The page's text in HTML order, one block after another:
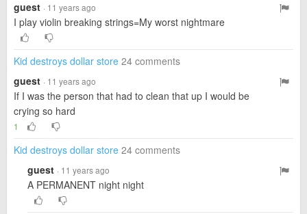
guest · 11 years ago
I play violin breaking strings=My worst nightmare
Kid destroys dollar store 24 comments
guest · 11 years ago
If I was the person that had to clean that up I would be
crying so hard
1
Kid destroys dollar store 24 comments
guest · 11 years ago
A PERMANENT night night